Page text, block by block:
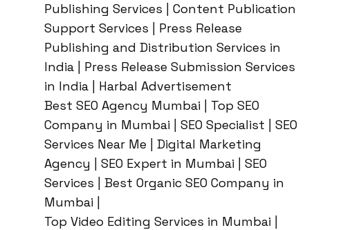
Publishing Services | Content Publication
Support Services | Press Release
Publishing and Distribution Services in
India | Press Release Submission Services
in India | Harbal Advertisement
Best SEO Agency Mumbai | Top SEO
Company in Mumbai | SEO Specialist | SEO
Services Near Me | Digital Marketing
Agency | SEO Expert in Mumbai | SEO
Services | Best Organic SEO Company in
Mumbai |
Top Video Editing Services in Mumbai |